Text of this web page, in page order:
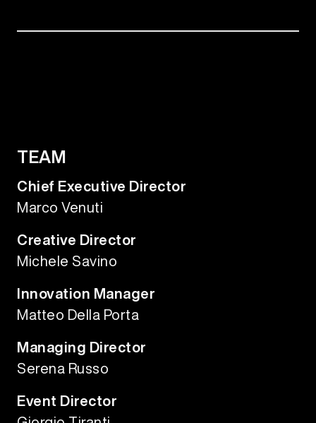
TEAM
Chief Executive Director
Marco Venuti
Creative Director
Michele Savino
Innovation Manager
Matteo Della Porta
Managing Director
Serena Russo
Event Director